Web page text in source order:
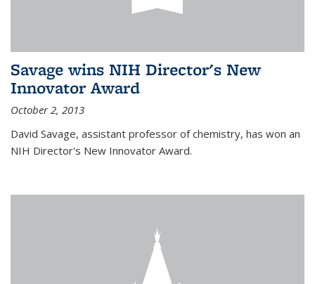
Savage wins NIH Director's New
Innovator Award
October 2, 2013
David Savage, assistant professor of chemistry, has won an
NIH Director's New Innovator Award.